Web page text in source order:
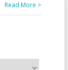
Read More >